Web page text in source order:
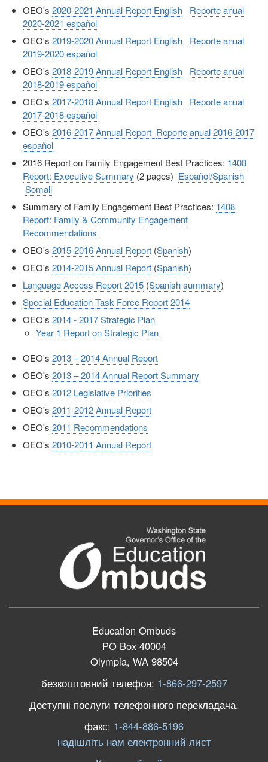
OEO's 2020-2021 Annual Report English
Reporte anual
2020-2021 español
OEO's 2019-2020 Annual Report English
Reporte anual
2019-2020 español
OEO's 2018-2019 Annual Report English
Reporte anual
2018-2019 español
OEO's 2017-2018 Annual Report English
Reporte anual
2017-2018 español
OEO's 2016-2017 Annual Report Reporte anual 2016-2017
español
2016 Report on Family Engagement Best Practices: 1408
Report: Executive Summary (2 pages) Español/Spanish
Somali
Summary of Family Engagement Best Practices: 1408
Report: Family & Community Engagement
Recommendations
OEO's 2015-2016 Annual Report(Spanish)
OEO's 2014-2015 Annual Report(Spanish)
Language Access Report 2015(Spanish summary)
Special Education Task Force Report 2014
OEO's 2014 - 2017 Strategic Plan
Year 1 Report on Strategic Plan
OEO's 2013 – 2014 Annual Report
OEO's 2013 – 2014 Annual Report Summary
OEO's 2012 Legislative Priorities
OEO's 2011-2012 Annual Report
OEO's 2011 Recommendations
OEO's 2010-2011 Annual Report
Education Ombuds
PO Box 40004
Olympia, WA 98504
безкоштовний телефон: 1-866-297-2597
Доступні послуги телефонного перекладача.
факс: 1-844-886-5196
надішліть нам електронний лист